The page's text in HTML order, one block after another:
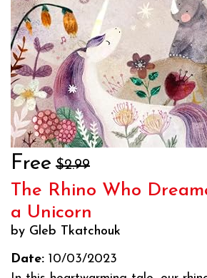
Free $2.99
The Rhino Who
a Unicorn
by Gleb Tkatchouk
Date: 10/03/2023